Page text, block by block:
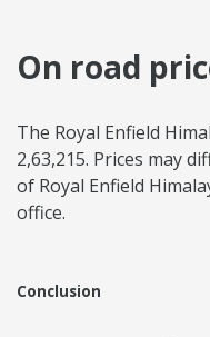
On road
The Royal Enfield
2,63,215. Prices may
of Royal Enfield
office.
Conclusion